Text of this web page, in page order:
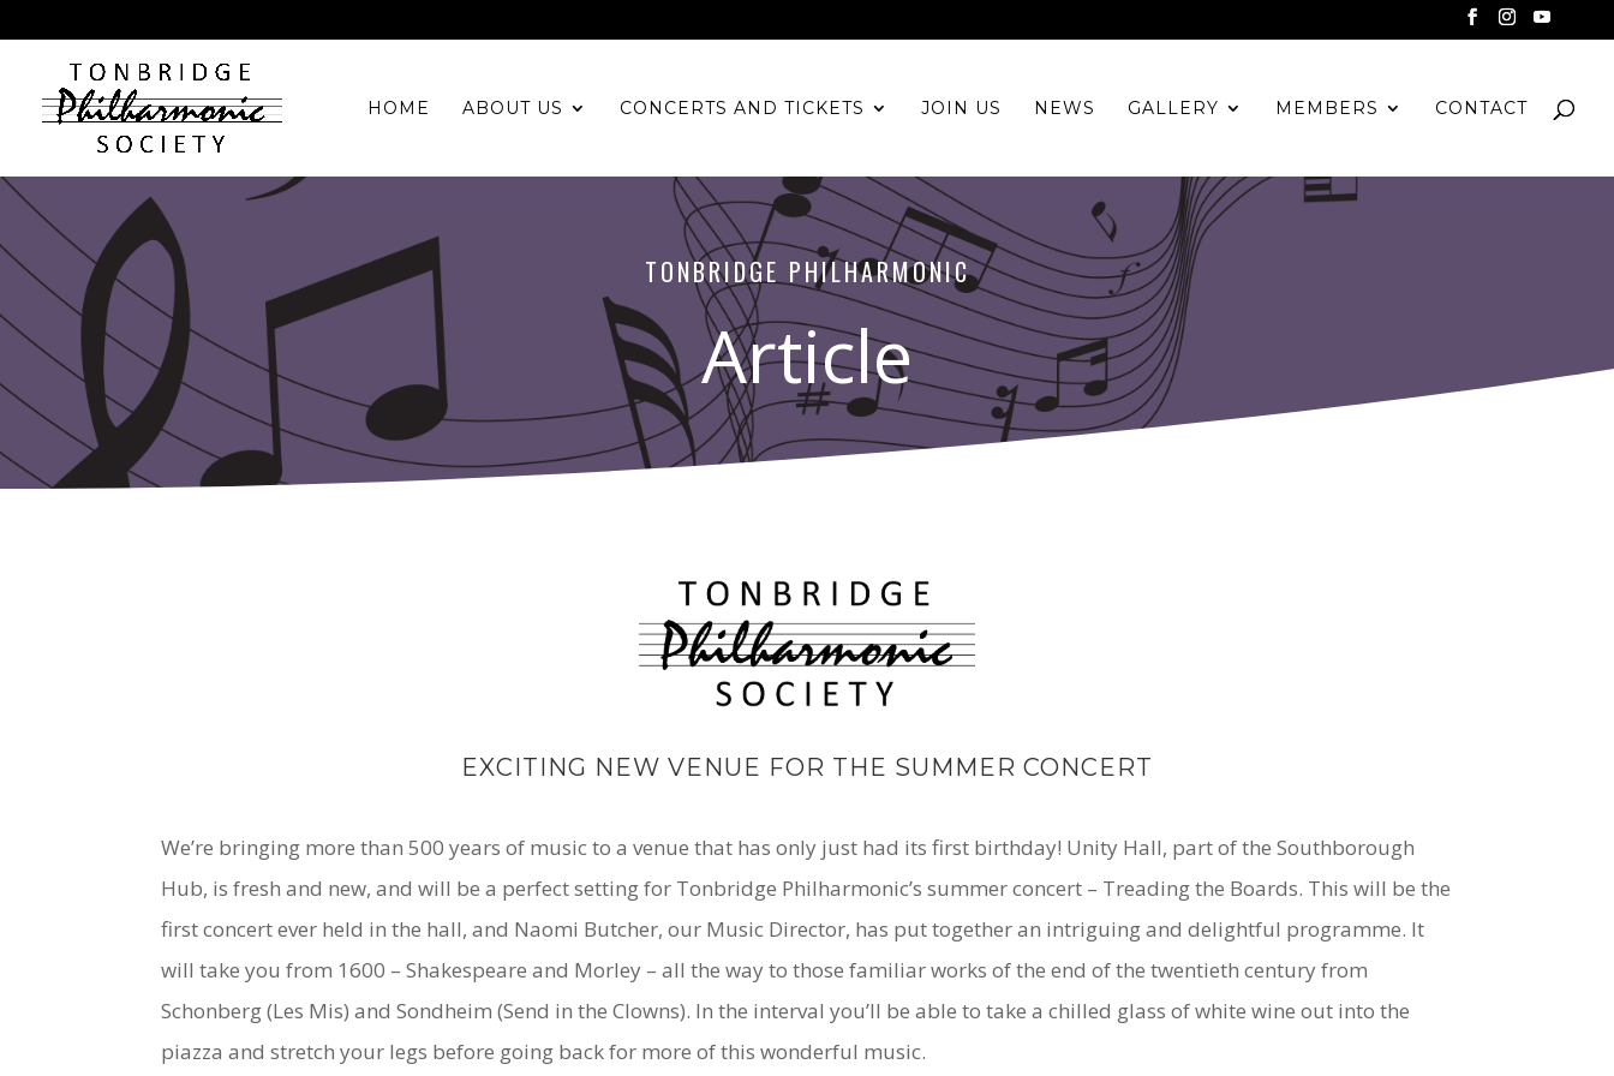
HOME ABOUT US CONCERTS AND TICKETS JOIN US NEWS GALLERY MEMBERS CONTACT
TONBRIDGE PHILHARMONIC
Article
EXCITING NEW VENUE FOR THE SUMMER CONCERT
We’re bringing more than 500 years of music to a venue that has only just had its first birthday! Unity Hall, part of the Southborough
Hub, is fresh and new, and will be a perfect setting for Tonbridge Philharmonic’s summer concert – Treading the Boards. This will be the
first concert ever held in the hall, and Naomi Butcher, our Music Director, has put together an intriguing and delightful programme. It
will take you from 1600 – Shakespeare and Morley – all the way to those familiar works of the end of the twentieth century from
Schonberg (Les Mis) and Sondheim (Send in the Clowns). In the interval you’ll be able to take a chilled glass of white wine out into the
piazza and stretch your legs before going back for more of this wonderful music.